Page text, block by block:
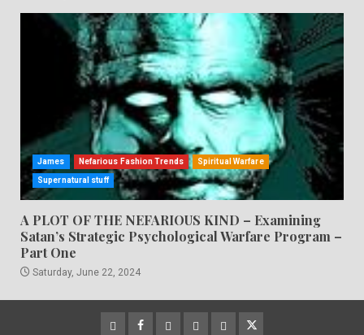
James Nefarious Fashion Trends Spiritual Warfare
Supernatural stuff
A PLOT OF THE NEFARIOUS KIND – Examining
Satan’s Strategic Psychological Warfare Program –
Part One
Saturday, June 22, 2024
CloutHub
Facebook
Gab MeweParlerTwitter